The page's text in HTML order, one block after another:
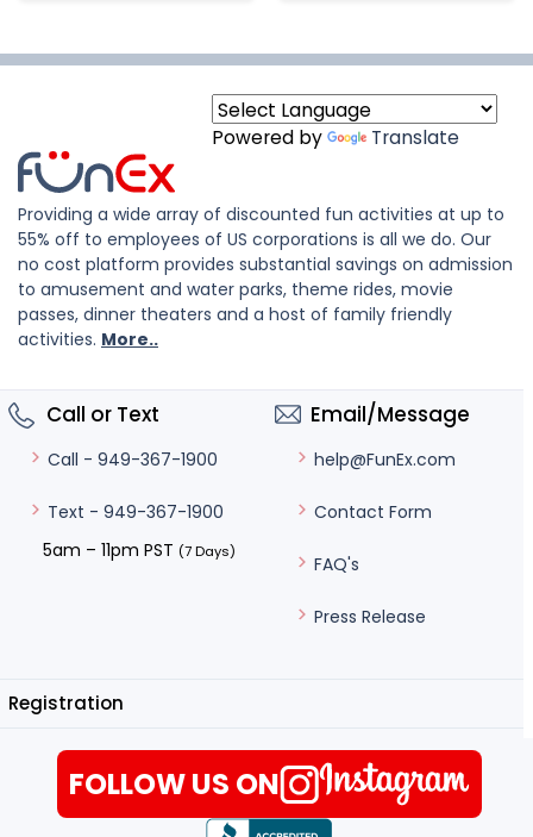
Powered by Translate
Providing a wide array of discounted fun activities at up to
55% off to employees of US corporations is all we do. Our
no cost platform provides substantial savings on admission
to amusement and water parks, theme rides, movie
passes, dinner theaters and a host of family friendly
activities. More..
Call or Text
Call - 949-367-1900
Text - 949-367-1900
5am – 11pm PST (7 Days)
Email/Message
help@FunEx.com
Contact Form
FAQ's
Press Release
Registration
FOLLOW US ON